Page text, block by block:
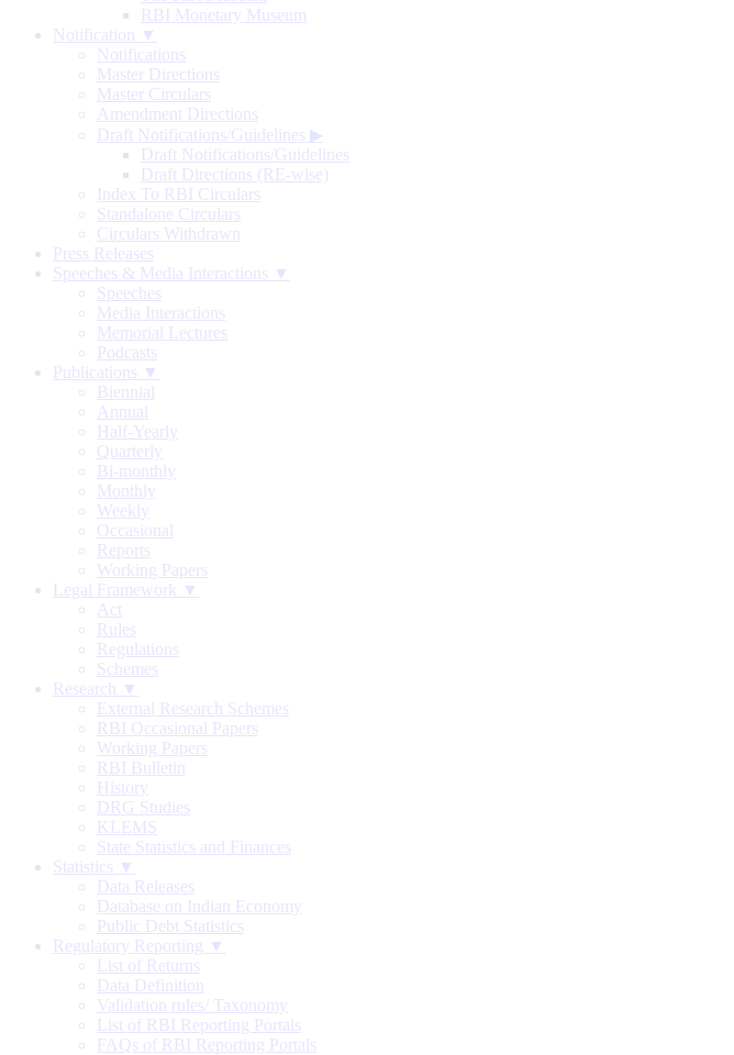
RBI Monetary Museum
Notification ▼
Notifications
Master Directions
Master Circulars
Amendment Directions
Draft Notifications/Guidelines ▶
Draft Notifications/Guidelines
Draft Directions (RE-wise)
Index To RBI Circulars
Standalone Circulars
Circulars Withdrawn
Press Releases
Speeches & Media Interactions ▼
Speeches
Media Interactions
Memorial Lectures
Podcasts
Publications ▼
Biennial
Annual
Half-Yearly
Quarterly
Bi-monthly
Monthly
Weekly
Occasional
Reports
Working Papers
Legal Framework ▼
Act
Rules
Regulations
Schemes
Research ▼
External Research Schemes
RBI Occasional Papers
Working Papers
RBI Bulletin
History
DRG Studies
KLEMS
State Statistics and Finances
Statistics ▼
Data Releases
Database on Indian Economy
Public Debt Statistics
Regulatory Reporting ▼
List of Returns
Data Definition
Validation rules/ Taxonomy
List of RBI Reporting Portals
FAQs of RBI Reporting Portals